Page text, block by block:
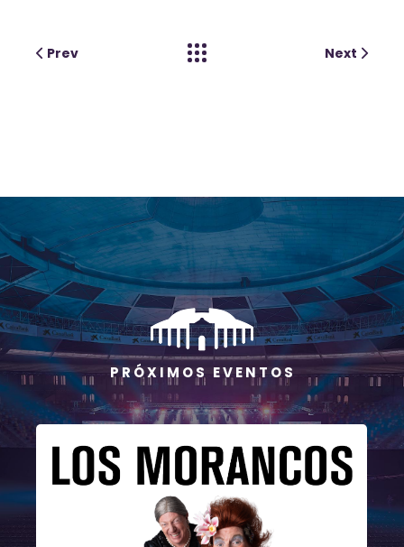
Prev Next
P R Ó X I M O S E V E N T O S